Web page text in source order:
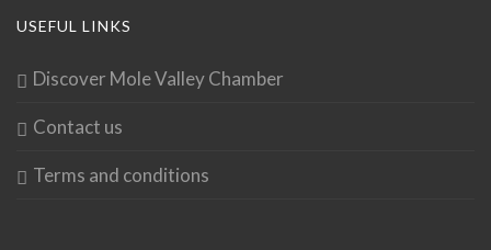
USEFUL LINKS
Discover Mole Valley Chamber
Contact us
Terms and conditions